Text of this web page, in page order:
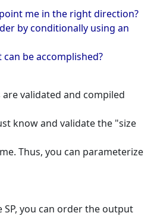
me in the right direction?
by conditionally using an
be accomplished?
validated and compiled
know and validate the "size
Thus, you can parameterize
SP, you can order the output